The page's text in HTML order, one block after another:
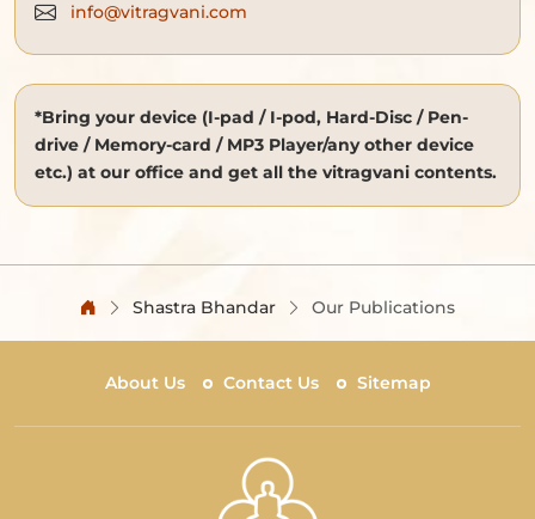
info@vitragvani.com
*Bring your device (I-pad / I-pod, Hard-Disc / Pen-
drive / Memory-card / MP3 Player/any other device
etc.) at our office and get all the vitragvani contents.
Shastra Bhandar Our Publications
About Us Contact Us Sitemap